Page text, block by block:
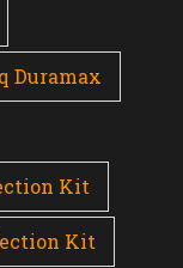
Duramax
Kit
Kit